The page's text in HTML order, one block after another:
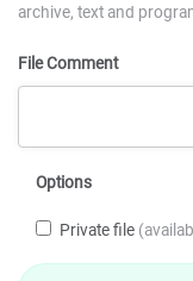
archive, text and
File Comment
Options
Private file